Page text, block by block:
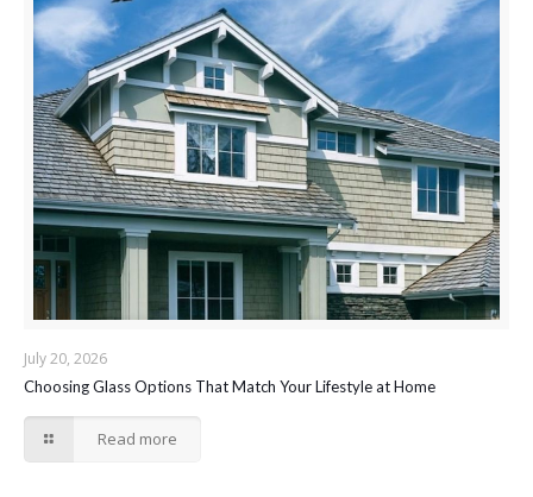
July 20, 2026
Choosing Glass Options That Match Your Lifestyle at Home
Read more